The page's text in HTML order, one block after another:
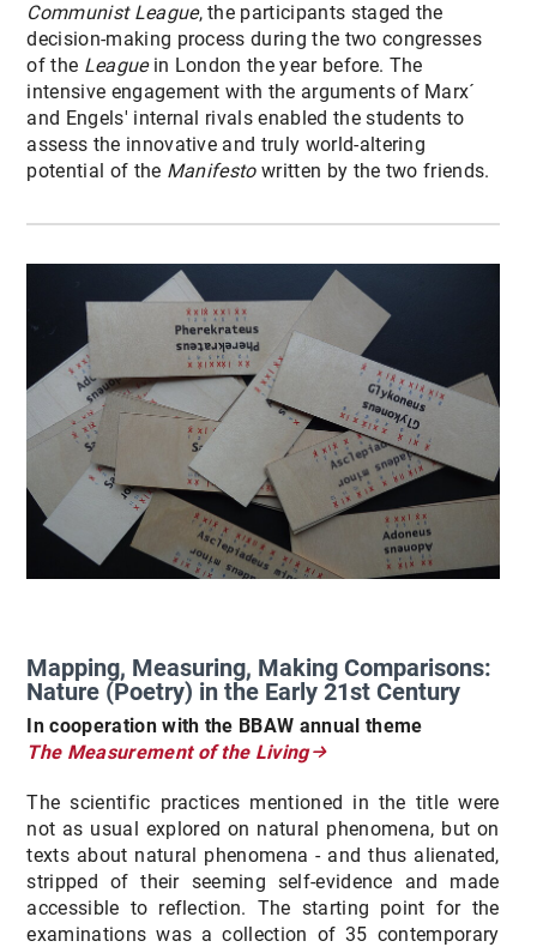
Communist League, the participants staged the
decision-making process during the two congresses
of the Leaguein London the year before. The
intensive engagement with the arguments of Marx´
and Engels' internal rivals enabled the students to
assess the innovative and truly world-altering
potential of the Manifestowritten by the two friends.
Mapping, Measuring, Making Comparisons:
Nature (Poetry) in the Early 21st Century
In cooperation with the BBAW annual theme
The Measurement of the Living
The scientific practices mentioned in the title were
not as usual explored on natural phenomena, but on
texts about natural phenomena - and thus alienated,
stripped of their seeming self-evidence and made
accessible to reflection. The starting point for the
examinations was a collection of 35 contemporary